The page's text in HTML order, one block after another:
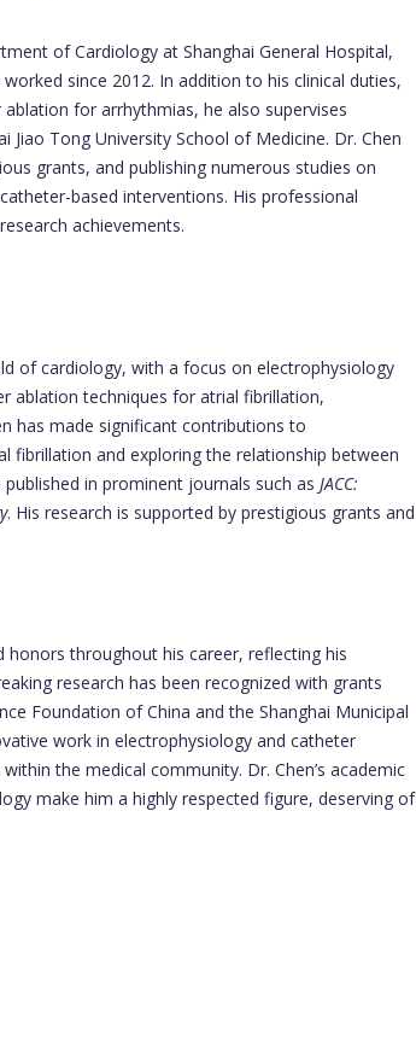
of Cardiology at Shanghai General Hospital,
since 2012. In addition to his clinical duties,
for arrhythmias, he also supervises
Jiao Tong University School of Medicine. Dr. Chen
grants, and publishing numerous studies on
based interventions. His professional
achievements.
of cardiology, with a focus on electrophysiology
ablation techniques for atrial fibrillation,
has made significant contributions to
fibrillation and exploring the relationship between
in prominent journals such as JACC:
. His research is supported by prestigious grants and
honors throughout his career, reflecting his
research has been recognized with grants
Foundation of China and the Shanghai Municipal
work in electrophysiology and catheter
the medical community. Dr. Chen’s academic
make him a highly respected figure, deserving of